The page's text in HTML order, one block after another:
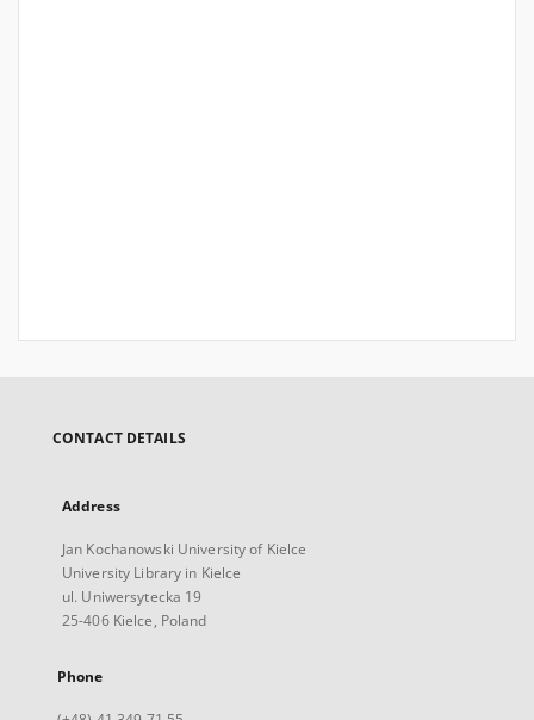
CONTACT DETAILS
Address
Jan Kochanowski University of Kielce
University Library in Kielce
ul. Uniwersytecka 19
25-406 Kielce, Poland
Phone